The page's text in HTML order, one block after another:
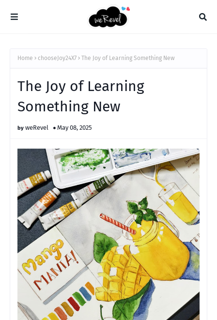
Home chooseJoy24X7 The Joy of Learning Something New
The Joy of Learning
Something New
weRevel May 08, 2025